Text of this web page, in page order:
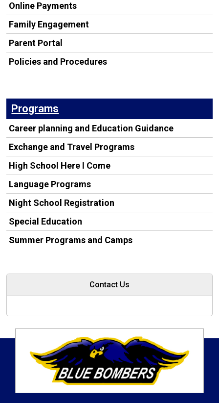
Online Payments
Family Engagement
Parent Portal
Policies and Procedures
Programs
Career planning and Education Guidance
Exchange and Travel Programs
High School Here I Come
Language Programs
Night School Registration
Special Education
Summer Programs and Camps
Contact Us